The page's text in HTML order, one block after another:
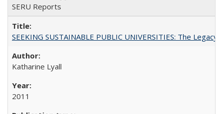
SERU Reports
SEEKING SUSTAINABLE PUBLIC UNIVERSITIES: The
Katharine Lyall
2011